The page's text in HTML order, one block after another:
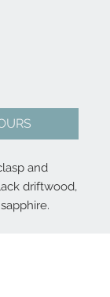
and
driftwood,